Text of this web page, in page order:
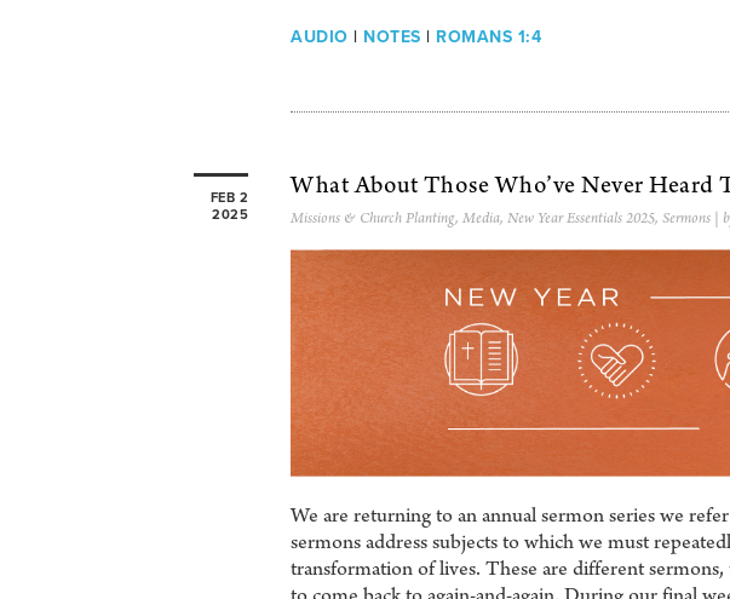
AUDIO | NOTES | ROMANS 1:4
FEB 2
2025
What About Those Who’ve Never Heard
Missions & Church Planting, Media, New Year Essentials 2025, Sermons |
We are returning to an annual sermon series we
sermons address subjects to which we must
transformation of lives. These are different